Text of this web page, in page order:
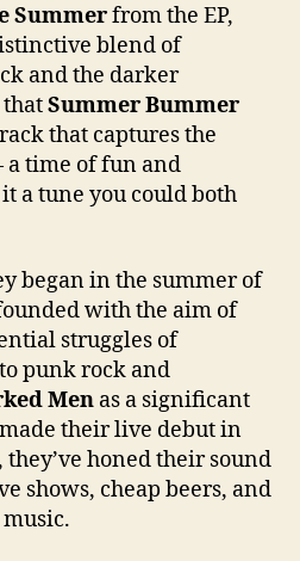
Summerfrom the EP,
blend of
and the darker
Summer Bummer
that captures the
a time of fun and
a tune you could both
began in the summer of
with the aim of
struggles of
punk rock and
Men as a significant
their live debut in
they’ve honed their sound
shows, cheap beers, and